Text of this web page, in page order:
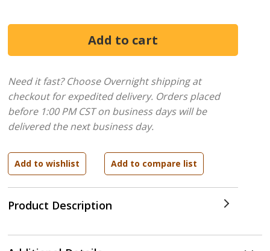
Product Description
Need it fast? Choose Overnight shipping at
checkout for expedited delivery. Orders placed
before 1:00 PM CST on business days will be
delivered the next business day.